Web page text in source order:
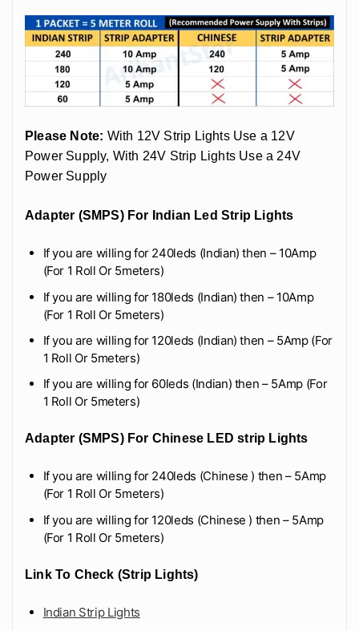
Please Note: With 12V Strip Lights Use a 12V
Power Supply, With 24V Strip Lights Use a 24V
Power Supply
Adapter (SMPS) For Indian Led Strip Lights
If you are willing for 240leds (Indian) then – 10Amp
(For 1 Roll Or 5meters)
If you are willing for 180leds (Indian) then – 10Amp
(For 1 Roll Or 5meters)
If you are willing for 120leds (Indian) then – 5Amp (For
1 Roll Or 5meters)
If you are willing for 60leds (Indian) then – 5Amp (For
1 Roll Or 5meters)
Adapter (SMPS) For Chinese LED strip Lights
If you are willing for 240leds (Chinese ) then – 5Amp
(For 1 Roll Or 5meters)
If you are willing for 120leds (Chinese ) then – 5Amp
(For 1 Roll Or 5meters)
Link To Check (Strip Lights)
Indian Strip Lights